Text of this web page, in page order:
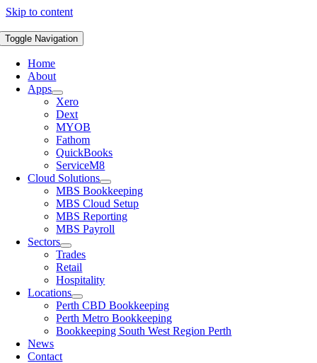
Skip to content
Toggle Navigation
Home
About
Apps
Xero
Dext
MYOB
Fathom
QuickBooks
ServiceM8
Cloud Solutions
MBS Bookkeeping
MBS Cloud Setup
MBS Reporting
MBS Payroll
Sectors
Trades
Retail
Hospitality
Locations
Perth CBD Bookkeeping
Perth Metro Bookkeeping
Bookkeeping South West Region Perth
News
Contact